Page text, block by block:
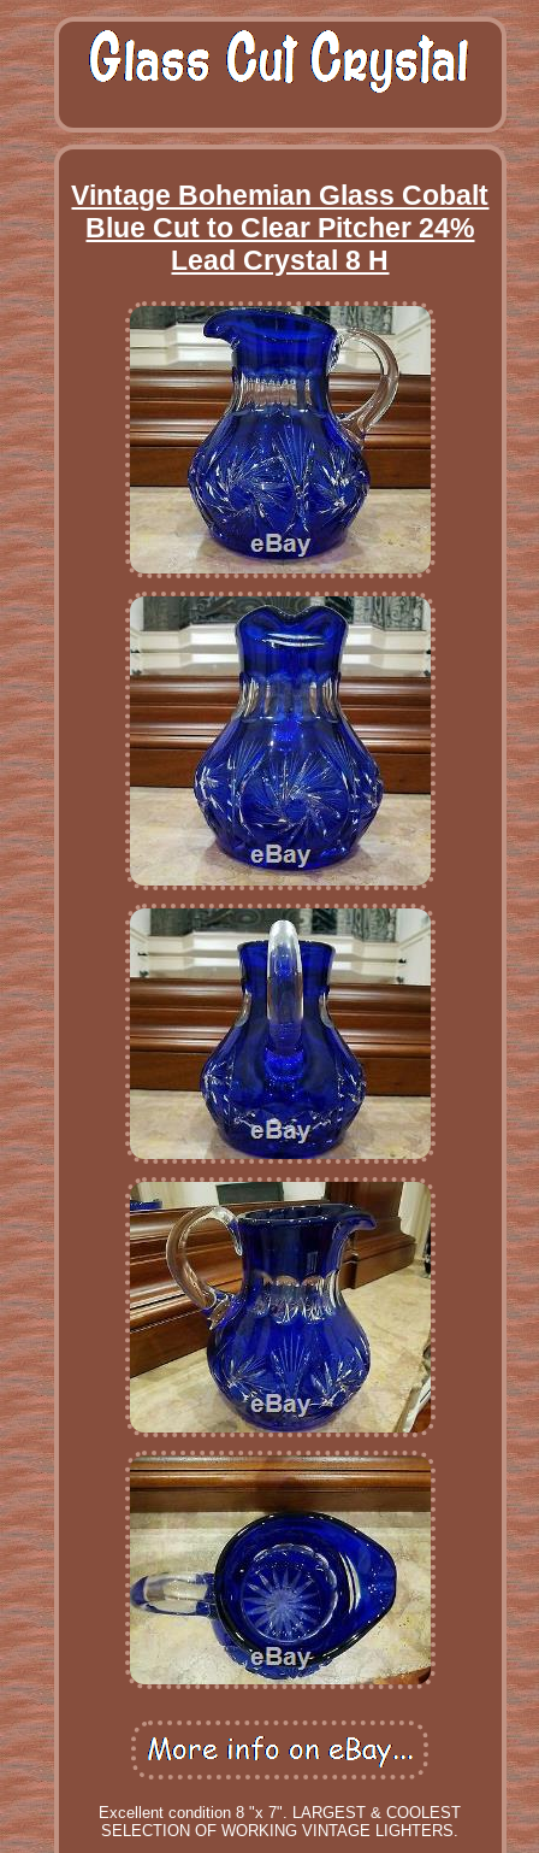
Vintage Bohemian Glass Cobalt
Blue Cut to Clear Pitcher 24%
Lead Crystal 8 H
Excellent condition 8 "x 7". LARGEST & COOLEST
SELECTION OF WORKING VINTAGE LIGHTERS.